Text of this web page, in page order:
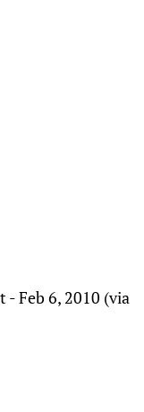
Feb 6, 2010 (via